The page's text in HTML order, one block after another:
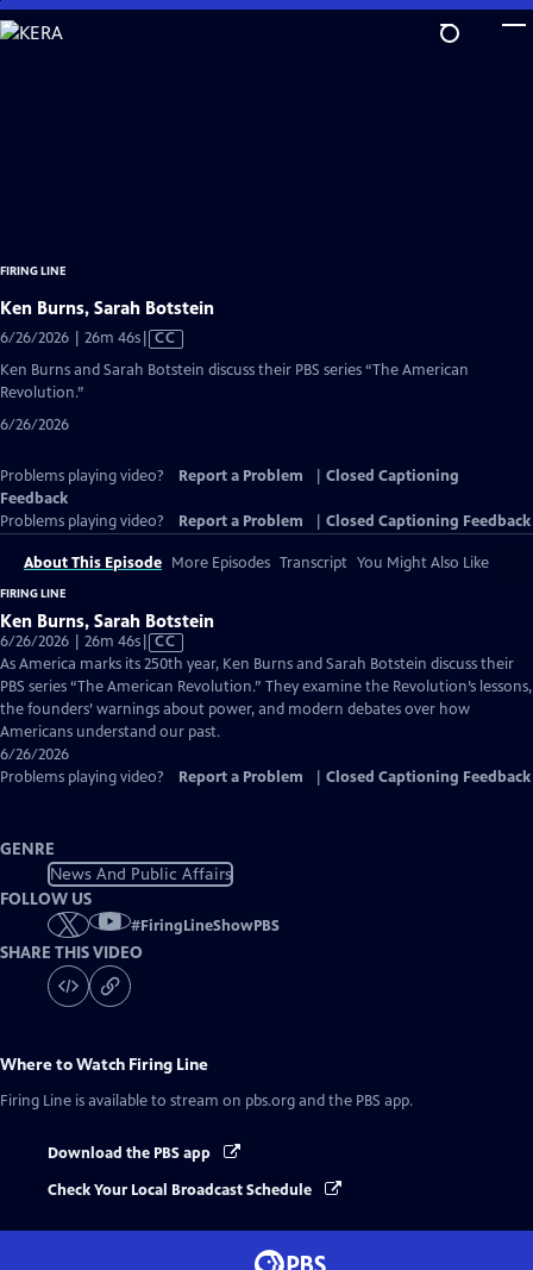
Skip
to
FIRING LINE
Ken Burns, Sarah Botstein
6/26/2026 | 26m 46sVideo
CC
Ken Burns and Sarah Botstein discuss their PBS series “The American
Revolution.”
6/26/2026
Problems playing video? Report a Problem
Closed Captioning
Feedback
Problems playing video?
Report a Problem Closed Captioning Feedback
About This Episode More Episodes Transcript You Might Also Like
FIRING LINE
Ken Burns, Sarah Botstein
6/26/2026 | 26m 46sVideo
has
Closed
Captions
CC
As America marks its 250th year, Ken Burns and Sarah Botstein discuss their
PBS series “The American Revolution.” They examine the Revolution’s lessons,
the founders’ warnings about power, and modern debates over how
Americans understand our past.
6/26/2026
Problems playing video?
Report a Problem Closed Captioning Feedback
GENRE
News And Public Affairs
FOLLOW US
#FiringLineShowPBS
SHARE THIS VIDEO
Where to Watch Firing Line
Firing Line is available to stream on pbs.org and the PBS app.
Download the PBS app
Check Your Local Broadcast Schedule